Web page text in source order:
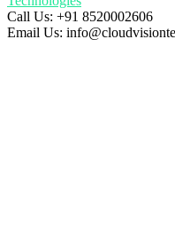
Call Us: +91 8520002606
Email Us: